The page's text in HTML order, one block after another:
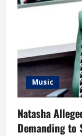
Music
Natasha
Demanding to